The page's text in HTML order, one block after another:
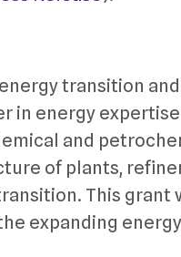
transition
in energy
and
of plants,
This grant
expanding